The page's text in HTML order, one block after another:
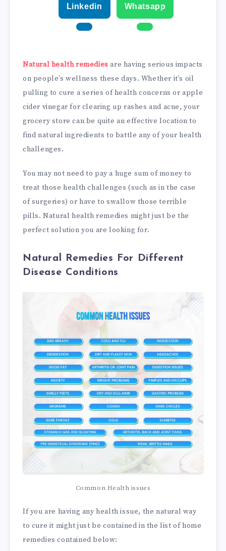
Linkedin Whatsapp
Natural health remedies are having serious impacts
on people’s wellness these days. Whether it’s oil
pulling to cure a series of health concerns or apple
cider vinegar for clearing up rashes and acne, your
grocery store can be quite an effective location to
find natural ingredients to battle any of your health
challenges.
You may not need to pay a huge sum of money to
treat those health challenges (such as in the case
of surgeries) or have to swallow those terrible
pills. Natural health remedies might just be the
perfect solution you are looking for.
Natural Remedies For Different
Disease Conditions
Common Health issues
If you are having any health issue, the natural way
to cure it might just be contained in the list of home
remedies contained below: